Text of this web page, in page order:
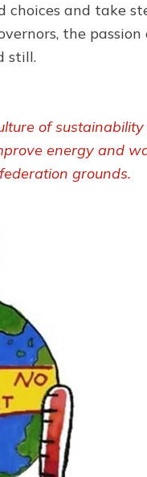
and take
the
still.
of
energy and
grounds.